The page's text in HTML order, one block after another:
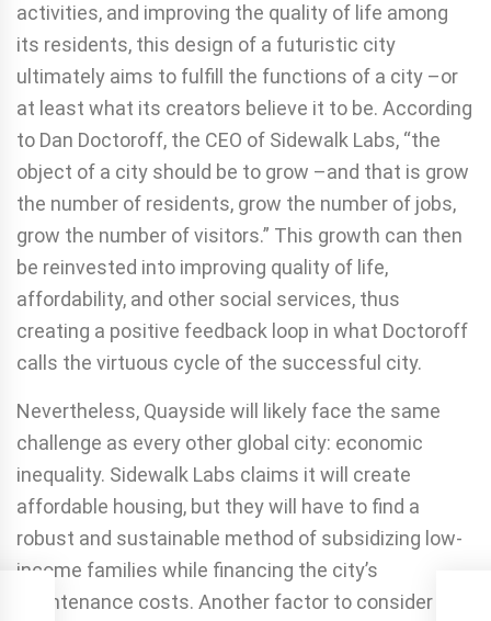
activities, and improving the quality of life among
its residents, this design of a futuristic city
ultimately aims to fulfill the functions of a city –or
at least what its creators believe it to be. According
to Dan Doctoroff, the CEO of Sidewalk Labs, “the
object of a city should be to grow –and that is grow
the number of residents, grow the number of jobs,
grow the number of visitors.” This growth can then
be reinvested into improving quality of life,
affordability, and other social services, thus
creating a positive feedback loop in what Doctoroff
calls the virtuous cycle of the successful city.
Nevertheless, Quayside will likely face the same
challenge as every other global city: economic
inequality. Sidewalk Labs claims it will create
affordable housing, but they will have to find a
robust and sustainable method of subsidizing low-
income families while financing the city’s
maintenance costs. Another factor to consider is